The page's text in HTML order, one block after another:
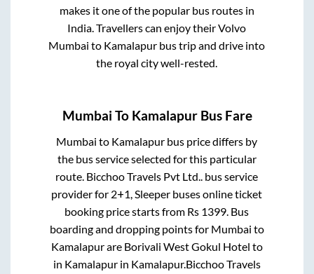
makes it one of the popular bus routes in
India. Travellers can enjoy their Volvo
Mumbai to Kamalapur bus trip and drive into
the royal city well-rested.
Mumbai To KamalapurBus Fare
Mumbai to Kamalapur bus price differs by
the bus service selected for this particular
route. Bicchoo Travels Pvt Ltd.. bus service
provider for 2+1, Sleeper buses online ticket
booking price starts from Rs 1399. Bus
boarding and dropping points for Mumbai to
Kamalapurare Borivali West Gokul Hotel to
in Kamalapurin Kamalapur.Bicchoo Travels